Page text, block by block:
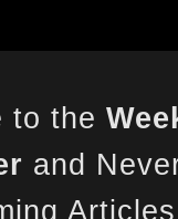
to the
and
Articles